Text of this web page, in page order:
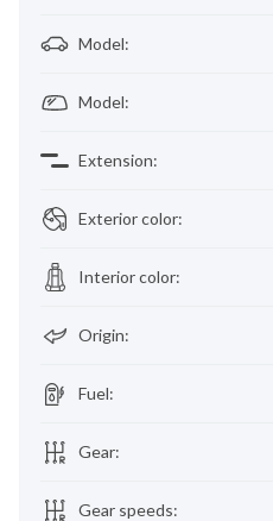
Model:
Model:
Extension:
Exterior color:
Interior color:
Origin:
Fuel:
Gear:
Gear speeds: